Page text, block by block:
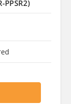
PPSR2)